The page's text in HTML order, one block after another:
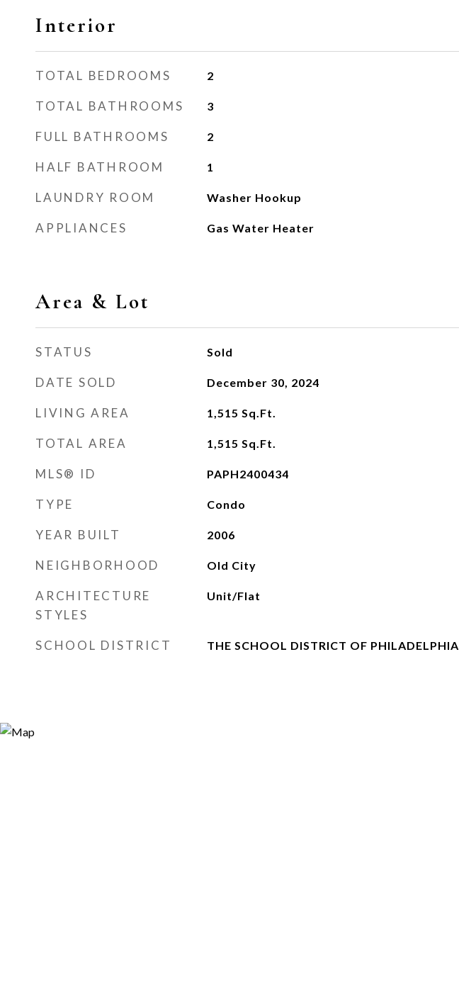
Interior
TOTAL BEDROOMS 2
TOTAL BATHROOMS 3
FULL BATHROOMS 2
HALF BATHROOM 1
LAUNDRY ROOM Washer Hookup
APPLIANCES Gas Water Heater
Area & Lot
STATUS Sold
DATE SOLD December 30, 2024
LIVING AREA 1,515 Sq.Ft.
TOTAL AREA 1,515 Sq.Ft.
MLS® ID PAPH2400434
TYPE Condo
YEAR BUILT 2006
NEIGHBORHOOD Old City
ARCHITECTURE
STYLES
Unit/Flat
SCHOOL DISTRICT THE SCHOOL DISTRICT OF PHILADELPHIA